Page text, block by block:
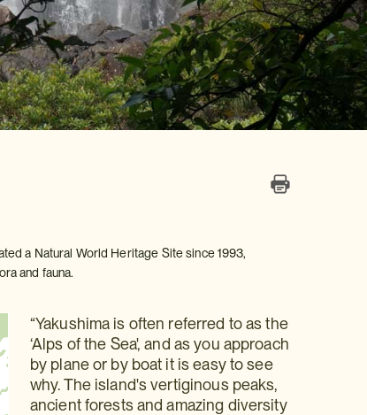
a Natural World Heritage Site since 1993,
and fauna.
“Yakushima is often referred to as the
‘Alps of the Sea', and as you approach
by plane or by boat it is easy to see
why. The island's vertiginous peaks,
ancient forests and amazing diversity